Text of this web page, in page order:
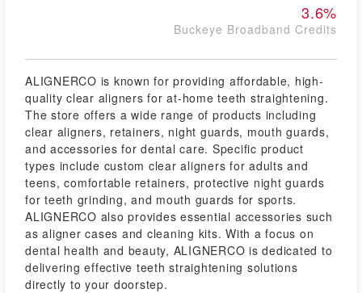
3.6%
Buckeye Broadband Credits
ALIGNERCO is known for providing affordable, high-
quality clear aligners for at-home teeth straightening.
The store offers a wide range of products including
clear aligners, retainers, night guards, mouth guards,
and accessories for dental care. Specific product
types include custom clear aligners for adults and
teens, comfortable retainers, protective night guards
for teeth grinding, and mouth guards for sports.
ALIGNERCO also provides essential accessories such
as aligner cases and cleaning kits. With a focus on
dental health and beauty, ALIGNERCO is dedicated to
delivering effective teeth straightening solutions
directly to your doorstep.